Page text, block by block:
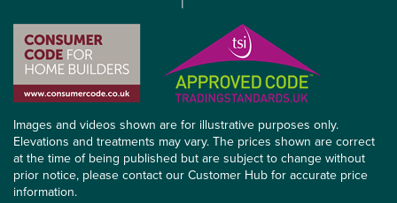
Images and videos shown are for illustrative purposes only.
Elevations and treatments may vary. The prices shown are correct
at the time of being published but are subject to change without
prior notice, please contact our Customer Hub for accurate price
information.